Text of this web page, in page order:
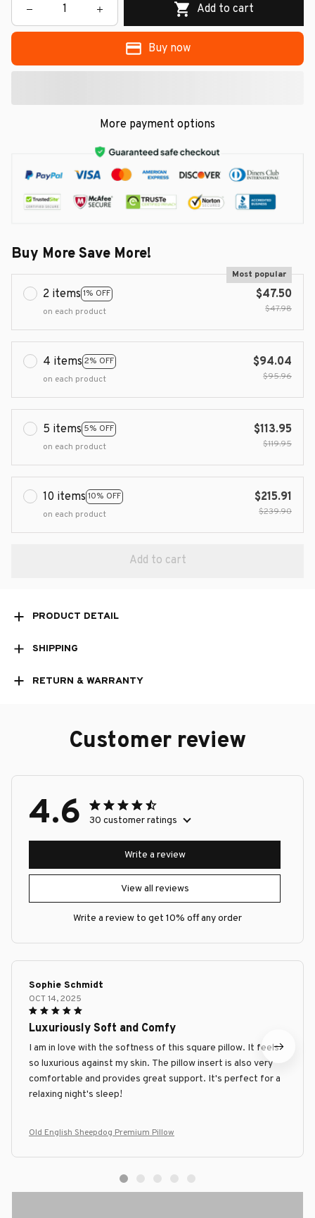
Add to cart
Buy now
More payment options
Buy More Save More!
2 items 1% OFF
Most popular
on each product
$47.50
$47.98
4 items 2% OFF
on each product
$94.04
$95.96
5 items 5% OFF
on each product
$113.95
$119.95
10 items 10% OFF
on each product
$215.91
$239.90
Add to cart
PRODUCT DETAIL
SHIPPING
RETURN & WARRANTY
Customer review
4.6 30 customer ratings
View all reviews
Write a review
Write a review to get 10% off any order
Sophie Schmidt
OCT 14, 2025
Luxuriously Soft and Comfy
I am in love with the softness of this square pillow. It feels
so luxurious against my skin. The pillow insert is also very
comfortable and provides great support. It's perfect for a
relaxing night's sleep!
Old English Sheepdog Premium Pillow